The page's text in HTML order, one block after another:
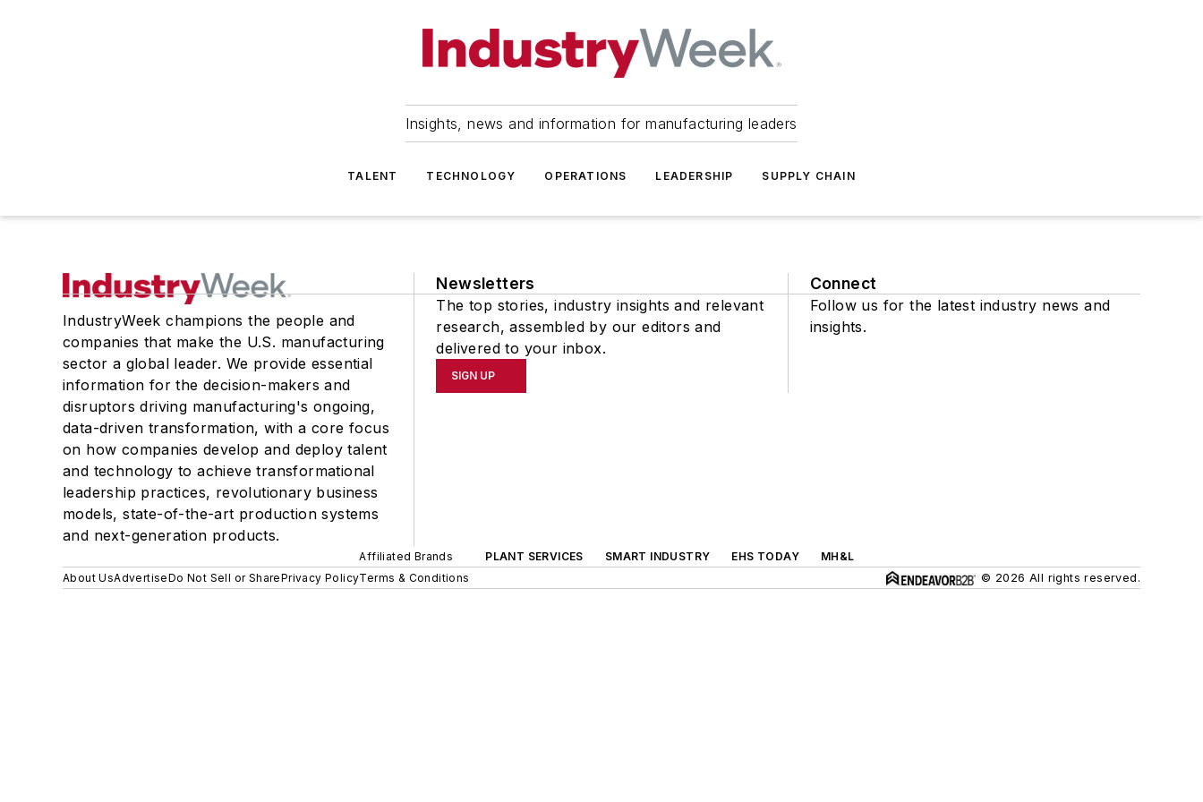
Insights, news and information for manufacturing leaders
TALENT TECHNOLOGY OPERATIONS LEADERSHIP SUPPLY CHAIN
IndustryWeek champions the people and
companies that make the U.S. manufacturing
sector a global leader. We provide essential
information for the decision-makers and
disruptors driving manufacturing's ongoing,
data-driven transformation, with a core focus
on how companies develop and deploy talent
and technology to achieve transformational
leadership practices, revolutionary business
models, state-of-the-art production systems
and next-generation products.
Newsletters
The top stories, industry insights and relevant
research, assembled by our editors and
delivered to your inbox.
SIGN UP
Connect
Follow us for the latest industry news and
insights.
Affiliated Brands PLANT SERVICES SMART INDUSTRY EHS TODAY
MH&L
About UsAdvertiseDo Not Sell or SharePrivacy PolicyTerms & Conditions © 2026 All rights reserved.